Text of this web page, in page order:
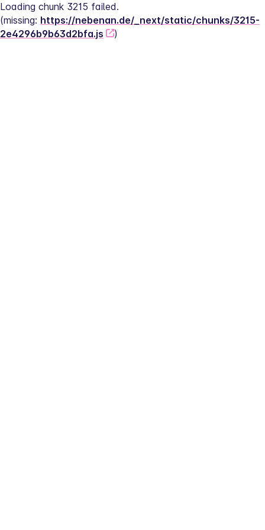
Loading chunk 3215 failed.
(missing: https://nebenan.de/_next/static/chunks/3215-
2e4296b9b63d2bfa.js
)